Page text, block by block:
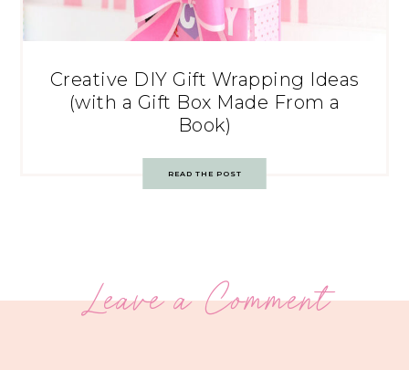
Creative DIY Gift Wrapping Ideas
(with a Gift Box Made From a
Book)
READ THE POST
Leave a Comment